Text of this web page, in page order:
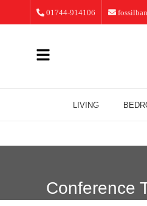
01744-914106
LIVING
Conference